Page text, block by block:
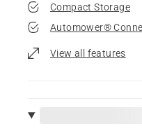
Compact Storage
Automower®
View all features